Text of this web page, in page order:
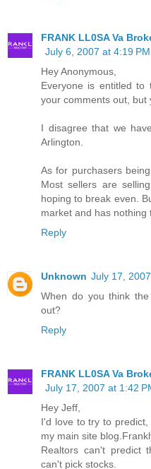
FRANK LL0SA Va
July 6, 2007 at 4:19 PM
Hey Anonymous,
Everyone is entitled
your comments out, but
I disagree that we
Arlington.
As for purchasers
Most sellers are
hoping to break even.
market and has nothing
Reply
Unknown July 17,
When do you think
out?
Reply
FRANK LL0SA Va
July 17, 2007 at 1:42
Hey Jeff,
I'd love to try to
my main site
Realtors can't predict
can't pick stocks.